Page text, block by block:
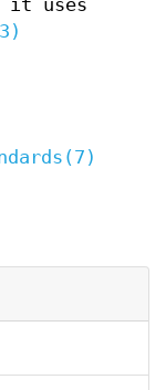
it uses